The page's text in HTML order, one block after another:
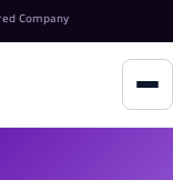
Company